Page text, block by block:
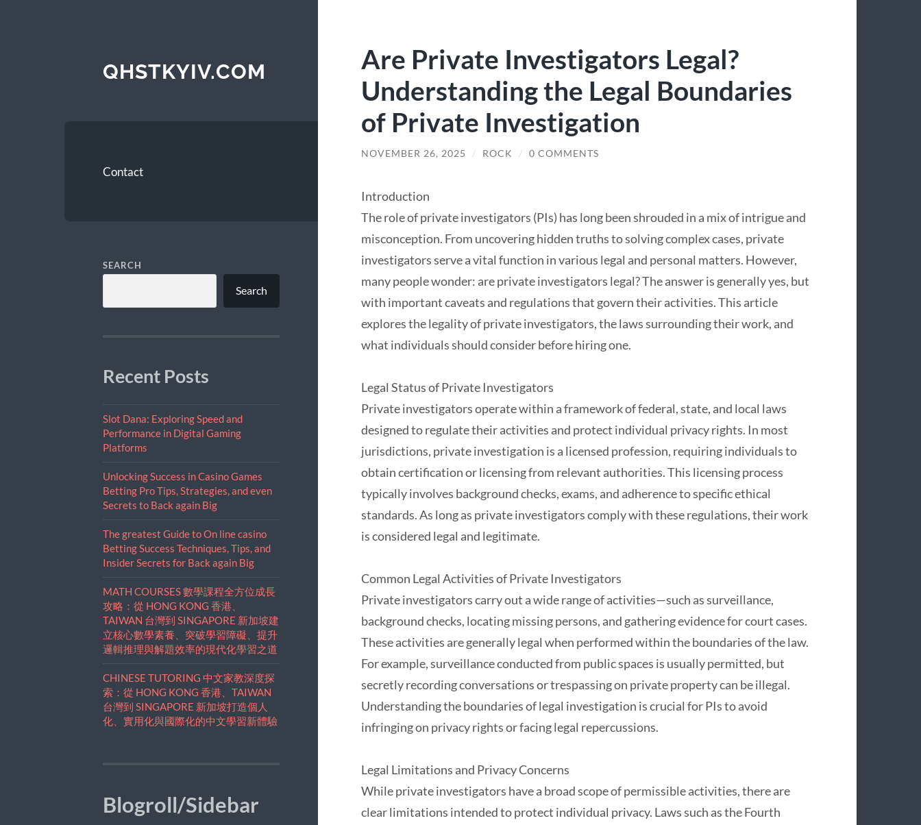
QHSTKYIV.COM
Contact
SEARCH
Search
Recent Posts
Slot Dana: Exploring Speed and
Performance in Digital Gaming
Platforms
Unlocking Success in Casino Games
Betting Pro Tips, Strategies, and even
Secrets to Back again Big
The greatest Guide to On line casino
Betting Success Techniques, Tips, and
Insider Secrets for Back again Big
MATH COURSES 數學課程全方位成長
攻略：從 HONG KONG 香港、
TAIWAN 台灣到 SINGAPORE 新加坡建
立核心數學素養、突破學習障礙、提升
邏輯推理與解題效率的現代化學習之道
CHINESE TUTORING 中文家教深度探
索：從 HONG KONG 香港、TAIWAN
台灣到 SINGAPORE 新加坡打造個人
化、實用化與國際化的中文學習新體驗
Blogroll/Sidebar
Are Private Investigators Legal?
Understanding the Legal Boundaries
of Private Investigation
NOVEMBER 26, 2025 / ROCK / 0 COMMENTS
Introduction
The role of private investigators (PIs) has long been shrouded in a mix of intrigue and
misconception. From uncovering hidden truths to solving complex cases, private
investigators serve a vital function in various legal and personal matters. However,
many people wonder: are private investigators legal? The answer is generally yes, but
with important caveats and regulations that govern their activities. This article
explores the legality of private investigators, the laws surrounding their work, and
what individuals should consider before hiring one.
Legal Status of Private Investigators
Private investigators operate within a framework of federal, state, and local laws
designed to regulate their activities and protect individual privacy rights. In most
jurisdictions, private investigation is a licensed profession, requiring individuals to
obtain certification or licensing from relevant authorities. This licensing process
typically involves background checks, exams, and adherence to specific ethical
standards. As long as private investigators comply with these regulations, their work
is considered legal and legitimate.
Common Legal Activities of Private Investigators
Private investigators carry out a wide range of activities—such as surveillance,
background checks, locating missing persons, and gathering evidence for court cases.
These activities are generally legal when performed within the boundaries of the law.
For example, surveillance conducted from public spaces is usually permitted, but
secretly recording conversations or trespassing on private property can be illegal.
Understanding the boundaries of legal investigation is crucial for PIs to avoid
infringing on privacy rights or facing legal repercussions.
Legal Limitations and Privacy Concerns
While private investigators have a broad scope of permissible activities, there are
clear limitations intended to protect individual privacy. Laws such as the Fourth